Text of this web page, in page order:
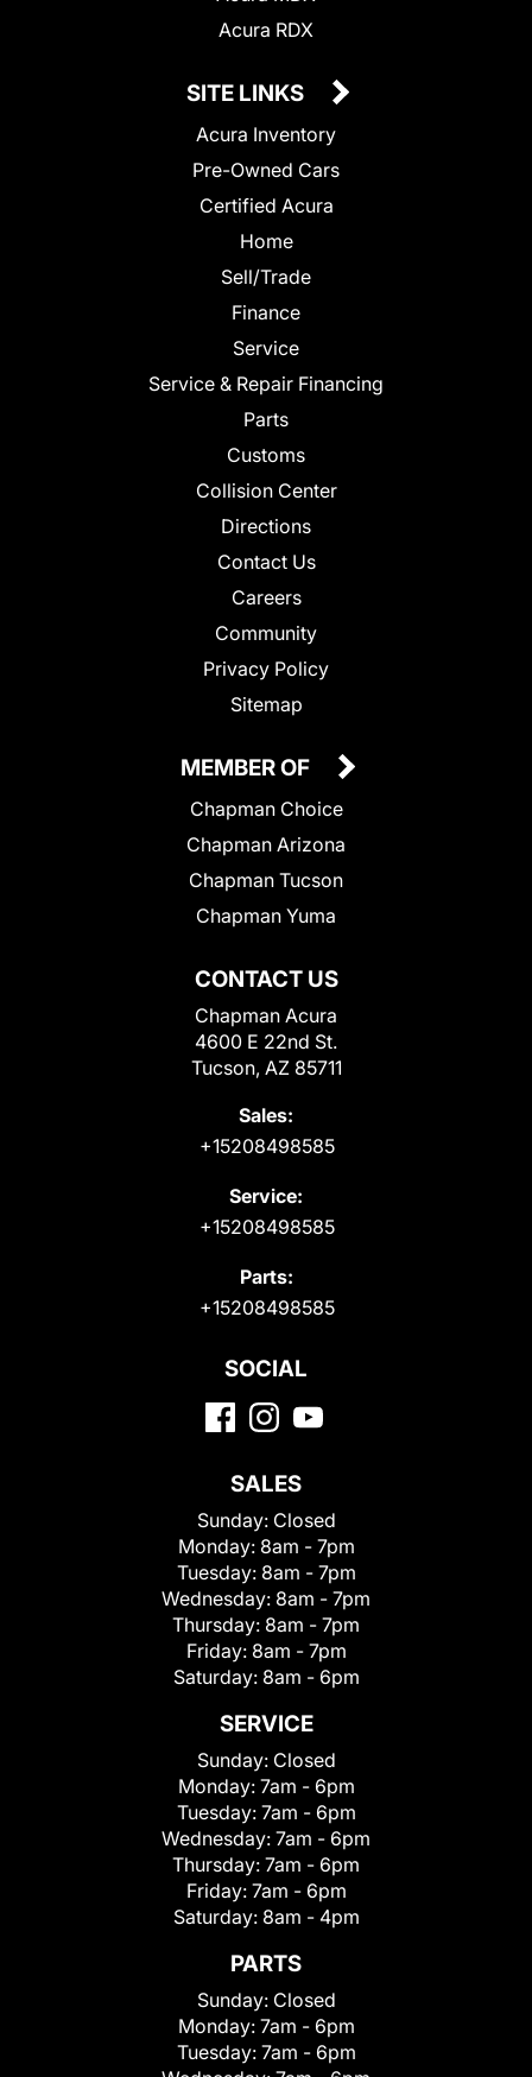
Acura RDX
SITE LINKS
Acura Inventory
Pre-Owned Cars
Certified Acura
Home
Sell/Trade
Finance
Service
Service & Repair Financing
Parts
Customs
Collision Center
Directions
Contact Us
Careers
Community
Privacy Policy
Sitemap
CONTACT US
Chapman Acura
4600 E 22nd St.
Tucson, AZ 85711
Sales:
+15208498585
Service:
+15208498585
Parts:
+15208498585
MEMBER OF
Chapman Choice
Chapman Arizona
Chapman Tucson
Chapman Yuma
SOCIAL
SALES
Sunday: Closed
Monday: 8am - 7pm
Tuesday: 8am - 7pm
Wednesday: 8am - 7pm
Thursday: 8am - 7pm
Friday: 8am - 7pm
Saturday: 8am - 6pm
SERVICE
Sunday: Closed
Monday: 7am - 6pm
Tuesday: 7am - 6pm
Wednesday: 7am - 6pm
Thursday: 7am - 6pm
Friday: 7am - 6pm
Saturday: 8am - 4pm
PARTS
Sunday: Closed
Monday: 7am - 6pm
Tuesday: 7am - 6pm